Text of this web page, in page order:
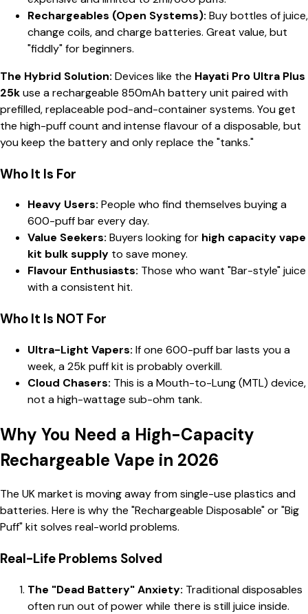
Rechargeables (Open Systems): Buy bottles of juice,
change coils, and charge batteries. Great value, but
"fiddly" for beginners.
The Hybrid Solution: Devices like the Hayati Pro Ultra Plus
25kuse a rechargeable 850mAh battery unit paired with
prefilled, replaceable pod-and-container systems. You get
the high-puff count and intense flavour of a disposable, but
you keep the battery and only replace the "tanks."
Who It Is For
Heavy Users: People who find themselves buying a
600-puff bar every day.
Value Seekers: Buyers looking for high capacity vape
kit bulk supply to save money.
Flavour Enthusiasts: Those who want "Bar-style" juice
with a consistent hit.
Who It Is NOT For
Ultra-Light Vapers: If one 600-puff bar lasts you a
week, a 25k puff kit is probably overkill.
Cloud Chasers: This is a Mouth-to-Lung (MTL) device,
not a high-wattage sub-ohm tank.
Why You Need a High-Capacity
Rechargeable Vape in 2026
The UK market is moving away from single-use plastics and
batteries. Here is why the "Rechargeable Disposable" or "Big
Puff" kit solves real-world problems.
Real-Life Problems Solved
The "Dead Battery" Anxiety: Traditional disposables
often run out of power while there is still juice inside.